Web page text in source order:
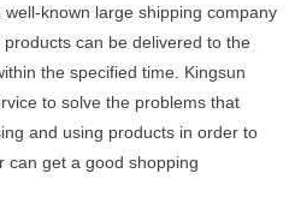
known large shipping company
can be delivered to the
the specified time. Kingsun
to solve the problems that
and using products in order to
can get a good shopping